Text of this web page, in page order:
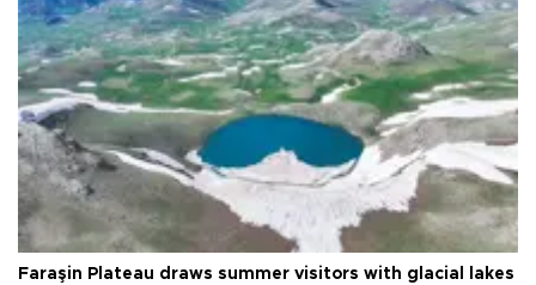
Faraşin Plateau draws summer visitors with glacial lakes